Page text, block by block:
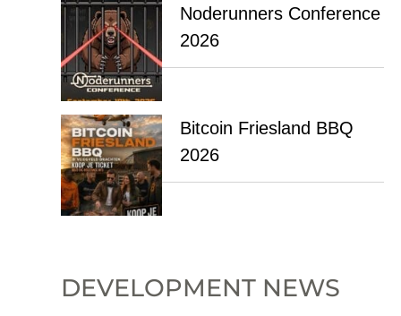
Noderunners Conference
2026
Bitcoin Friesland BBQ
2026
DEVELOPMENT NEWS